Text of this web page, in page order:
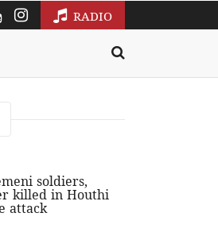
RADIO
soldiers,
killed in Houthi
attack